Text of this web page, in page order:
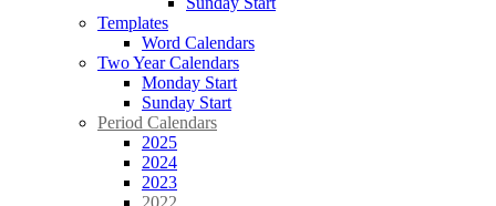
Templates
Word Calendars
Two Year Calendars
Monday Start
Sunday Start
Period Calendars
2025
2024
2023
2022